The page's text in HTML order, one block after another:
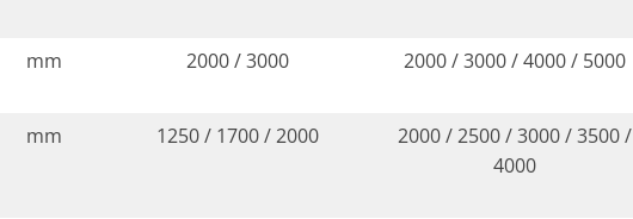
mm 2000 / 3000 2000 / 3000 / 4000 / 5000
mm 1250 / 1700 / 2000
2000 / 2500 / 3000 / 3500 /
4000